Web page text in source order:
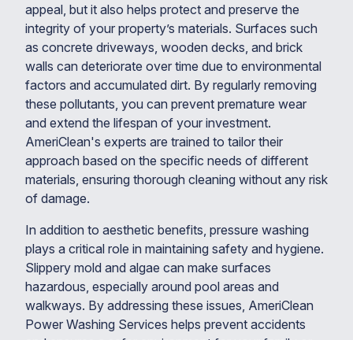
appeal, but it also helps protect and preserve the
integrity of your property’s materials. Surfaces such
as concrete driveways, wooden decks, and brick
walls can deteriorate over time due to environmental
factors and accumulated dirt. By regularly removing
these pollutants, you can prevent premature wear
and extend the lifespan of your investment.
AmeriClean's experts are trained to tailor their
approach based on the specific needs of different
materials, ensuring thorough cleaning without any risk
of damage.
In addition to aesthetic benefits, pressure washing
plays a critical role in maintaining safety and hygiene.
Slippery mold and algae can make surfaces
hazardous, especially around pool areas and
walkways. By addressing these issues, AmeriClean
Power Washing Services helps prevent accidents